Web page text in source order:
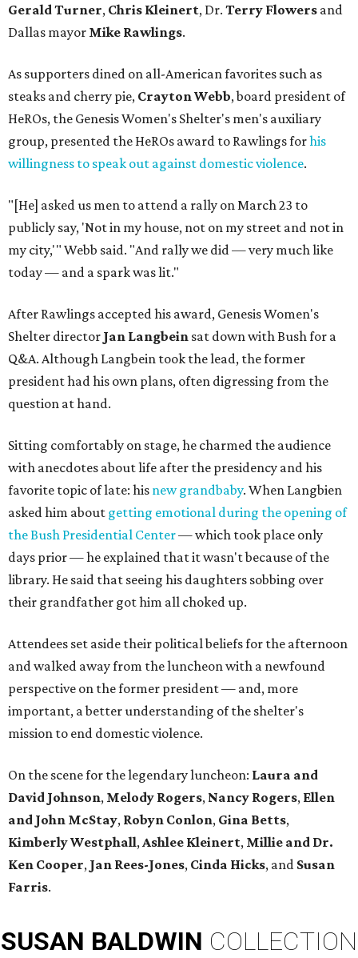
Gerald Turner, Chris Kleinert, Dr. Terry Flowers and
Dallas mayor Mike Rawlings.
As supporters dined on all-American favorites such as
steaks and cherry pie, Crayton Webb, board president of
HeROs, the Genesis Women's Shelter's men's auxiliary
group, presented the HeROs award to Rawlings forhis
willingness to speak out against domestic violence.
"[He] asked us men to attend a rally on March 23 to
publicly say, 'Not in my house, not on my street and not in
my city,'" Webb said. "And rally we did — very much like
today — and a spark was lit."
After Rawlings accepted his award, Genesis Women's
Shelter director Jan Langbein sat down with Bush for a
Q&A. Although Langbein took the lead, the former
president had his own plans, often digressing from the
question at hand.
Sitting comfortably on stage, he charmed the audience
with anecdotes about life after the presidency and his
favorite topic of late: his new grandbaby. When Langbien
asked him about getting emotional during the opening of
the Bush Presidential Center— which took place only
days prior — he explained that it wasn't because of the
library. He said that seeing his daughters sobbing over
their grandfather got him all choked up.
Attendees set aside their political beliefs for the afternoon
and walked away from the luncheon with a newfound
perspective on the former president — and, more
important, a better understanding of the shelter's
mission to end domestic violence.
On the scene for the legendary luncheon: Laura and
David Johnson, Melody Rogers, Nancy Rogers, Ellen
and John McStay, Robyn Conlon, Gina Betts,
Kimberly Westphall,Ashlee Kleinert, Millie and Dr.
Ken Cooper, Jan Rees-Jones, Cinda Hicks, and Susan
Farris.
SUSAN BALDWIN COLLECTION